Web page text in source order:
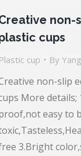
cups
Plastic cup By
non-slip
More details;
easy to
3.Bright